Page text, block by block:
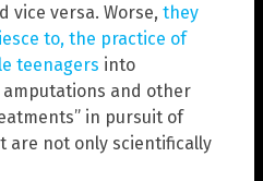
vice versa. Worse, they
to, the practice of
teenagers into
and other
in pursuit of
are not only scientifically